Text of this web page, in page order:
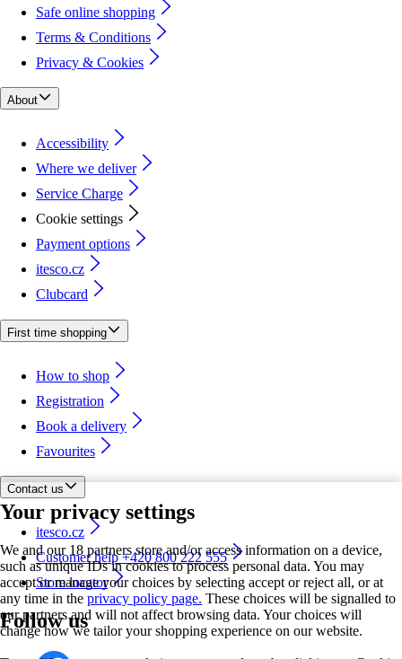
Your privacy settings
We and our 18 partners store and/or access information on a device,
such as unique IDs in cookies to process personal data. You may
accept or manage your choices by selecting accept or reject all, or at
any time in the privacy policy page. These choices will be signalled to
our partners and will not affect browsing data. Your choices will
change how we tailor your shopping experience on our website.
Safe online shopping
Terms & Conditions
Privacy & Cookies
About
Accessibility
Where we deliver
Service Charge
Cookie settings
Payment options
itesco.cz
Clubcard
First time shopping
How to shop
Registration
Book a delivery
Favourites
Contact us
itesco.cz
Customer help +420 800 222 555
Store locator
Follow us